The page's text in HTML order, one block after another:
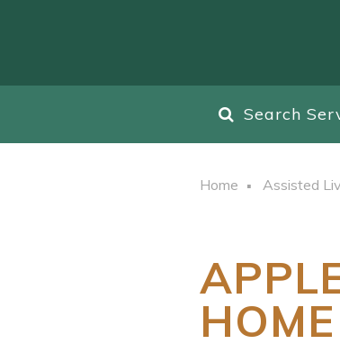
Search
Home Assisted
HOME